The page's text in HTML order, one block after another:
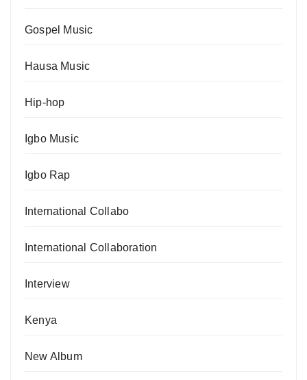
Gospel Music
Hausa Music
Hip-hop
Igbo Music
Igbo Rap
International Collabo
International Collaboration
Interview
Kenya
New Album